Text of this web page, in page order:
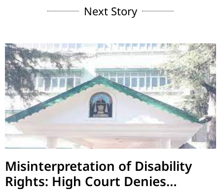
Next Story
Misinterpretation of Disability
Rights: High Court Denies